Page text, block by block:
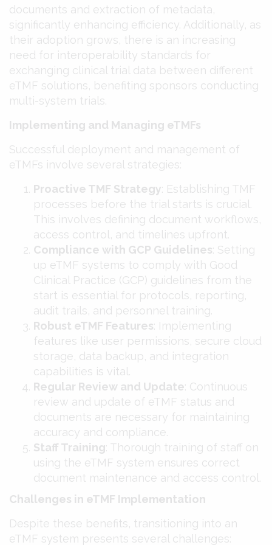
documents and extraction of metadata,
significantly enhancing efficiency. Additionally, as
their adoption grows, there is an increasing
need for interoperability standards for
exchanging clinical trial data between different
eTMF solutions, benefiting sponsors conducting
multi-system trials​​.
Implementing and Managing eTMFs
Successful deployment and management of
eTMFs involve several strategies:
Proactive TMF Strategy: Establishing TMF
processes before the trial starts is crucial.
This involves defining document workflows,
access control, and timelines upfront​​.
Compliance with GCP Guidelines: Setting
up eTMF systems to comply with Good
Clinical Practice (GCP) guidelines from the
start is essential for protocols, reporting,
audit trails, and personnel training​​.
Robust eTMF Features: Implementing
features like user permissions, secure cloud
storage, data backup, and integration
capabilities is vital​​.
Regular Review and Update: Continuous
review and update of eTMF status and
documents are necessary for maintaining
accuracy and compliance​​.
Staff Training: Thorough training of staff on
using the eTMF system ensures correct
document maintenance and access control​​.
Challenges in eTMF Implementation
Despite these benefits, transitioning into an
eTMF system presents several challenges: